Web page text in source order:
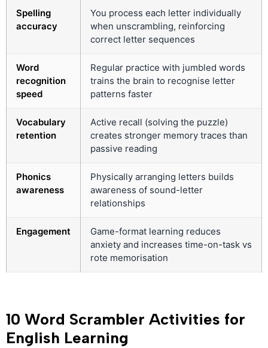
Spelling
accuracy
You process each letter individually
when unscrambling, reinforcing
correct letter sequences
Word
recognition
speed
Regular practice with jumbled words
trains the brain to recognise letter
patterns faster
Vocabulary
retention
Active recall (solving the puzzle)
creates stronger memory traces than
passive reading
Phonics
awareness
Physically arranging letters builds
awareness of sound-letter
relationships
Engagement
Game-format learning reduces
anxiety and increases time-on-task vs
rote memorisation
10 Word Scrambler Activities for
English Learning